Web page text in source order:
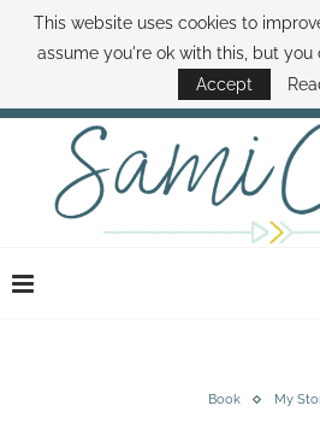
ABOUT SAMI BOOK SAMI CONTACT
DISNEY WORLD DEALS FAMILY MONEY
Book My
This website uses cookies to
assume you're ok with this, but
Accept